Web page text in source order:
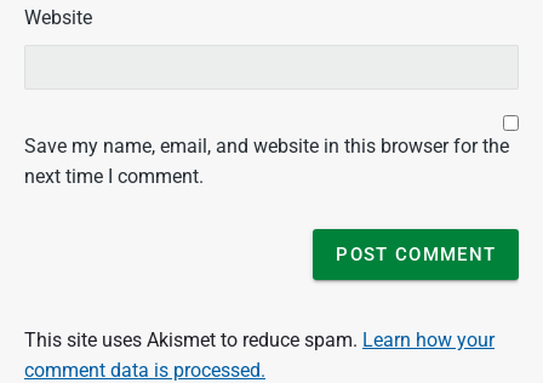
Website
Save my name, email, and website in this browser for the
next time I comment.
This site uses Akismet to reduce spam. Learn how your
comment data is processed.